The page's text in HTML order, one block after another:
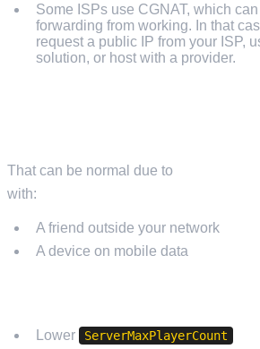
Some ISPs use CGNAT, which
forwarding from working. In that
request a public IP from your ISP,
solution, or host with a provider.
That can be normal due to
with:
A friend outside your network
A device on mobile data
Lower ServerMaxPlayerCount